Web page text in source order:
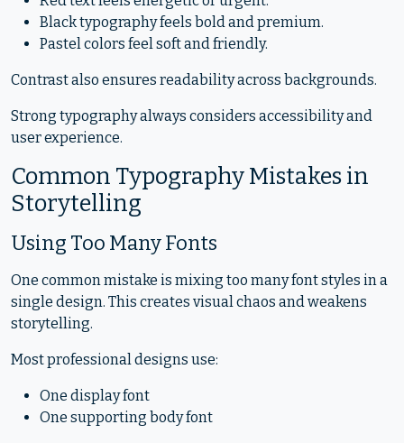
Black typography feels bold and premium.
Pastel colors feel soft and friendly.
Contrast also ensures readability across backgrounds.
Strong typography always considers accessibility and
user experience.
Common Typography Mistakes in
Storytelling
Using Too Many Fonts
One common mistake is mixing too many font styles in a
single design. This creates visual chaos and weakens
storytelling.
Most professional designs use:
One display font
One supporting body font